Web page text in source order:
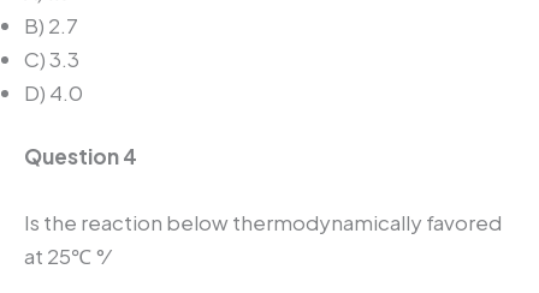
B) 2.7
C) 3.3
D) 4.0
Question 4
Is the reaction below thermodynamically favored
at 25℃ °⁄